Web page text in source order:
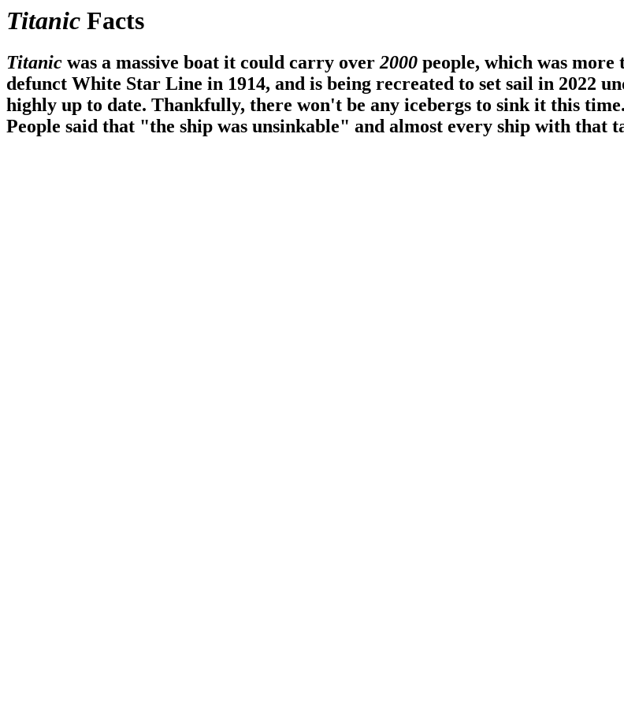
Titanic Facts
Titanic was a massive boat it could carry over2000 people, which was
defunct White Star Line in 1914, and is being recreated to set sail in 2022
highly up to date. Thankfully, there won't be any icebergs to sink it this
People said that
the ship was unsinkable and almost every ship with that